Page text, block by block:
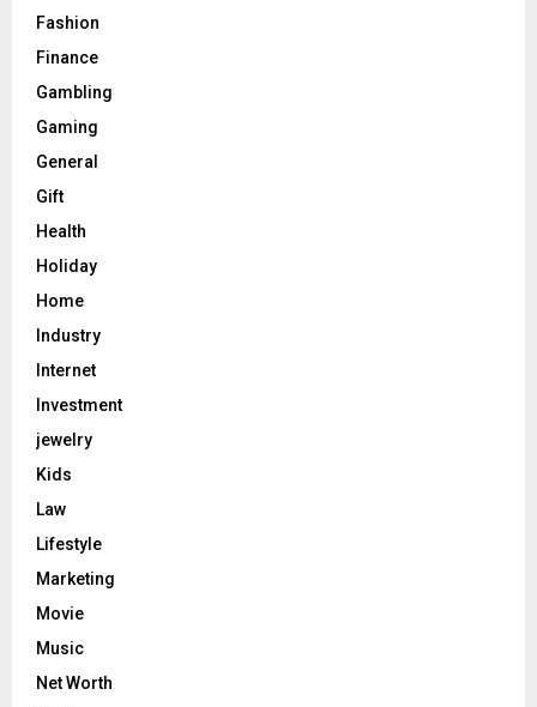
Fashion
Finance
Gambling
Gaming
General
Gift
Health
Holiday
Home
Industry
Internet
Investment
jewelry
Kids
Law
Lifestyle
Marketing
Movie
Music
Net Worth